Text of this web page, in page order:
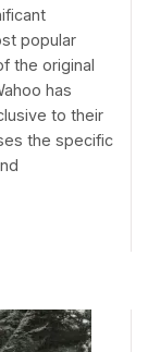
popular
the original
has
to their
the specific